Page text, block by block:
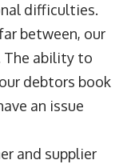
difficulties.
between, our
The ability to
debtors book
an issue
and supplier